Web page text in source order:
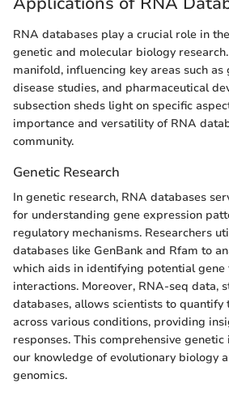
RNA databases play a crucial role in
genetic and molecular biology
manifold, influencing key areas such as
disease studies, and pharmaceutical
subsection sheds light on specific
importance and versatility of RNA
community.
Genetic Research
In genetic research, RNA databases
for understanding gene expression
regulatory mechanisms. Researchers
databases like GenBank and Rfam to
which aids in identifying potential gene
interactions. Moreover, RNA-seq data,
databases, allows scientists to
across various conditions, providing
responses. This comprehensive
our knowledge of evolutionary biology
genomics.